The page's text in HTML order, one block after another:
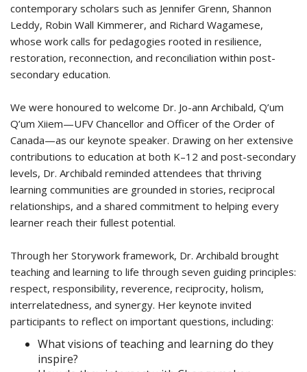
contemporary scholars such as Jennifer Grenn, Shannon
Leddy, Robin Wall Kimmerer, and Richard Wagamese,
whose work calls for pedagogies rooted in resilience,
restoration, reconnection, and reconciliation within post-
secondary education.
We were honoured to welcome Dr. Jo-ann Archibald, Q’um
Q’um Xiiem—UFV Chancellor and Officer of the Order of
Canada—as our keynote speaker. Drawing on her extensive
contributions to education at both K–12 and post-secondary
levels, Dr. Archibald reminded attendees that thriving
learning communities are grounded in stories, reciprocal
relationships, and a shared commitment to helping every
learner reach their fullest potential.
Through her Storywork framework, Dr. Archibald brought
teaching and learning to life through seven guiding principles:
respect, responsibility, reverence, reciprocity, holism,
interrelatedness, and synergy. Her keynote invited
participants to reflect on important questions, including:
What visions of teaching and learning do they
inspire?